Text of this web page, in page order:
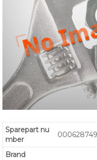
Sparepart nu
mber
Brand